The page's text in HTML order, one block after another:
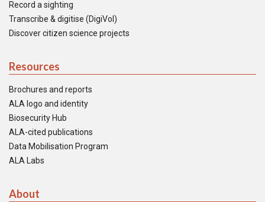
Record a sighting
Transcribe & digitise (DigiVol)
Discover citizen science projects
Resources
Brochures and reports
ALA logo and identity
Biosecurity Hub
ALA-cited publications
Data Mobilisation Program
ALA Labs
About